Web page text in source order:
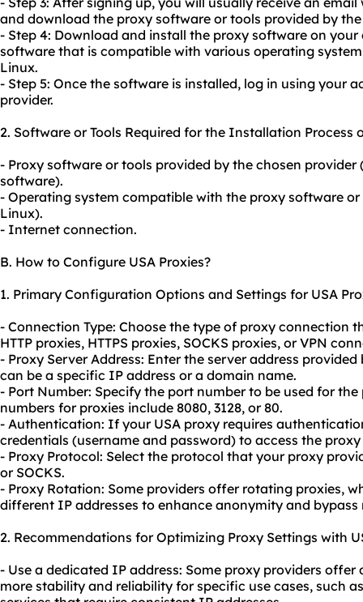
and download the proxy software or tools provided by the
- Step 4: Download and install the proxy software on
software that is compatible with various operating
Linux.
- Step 5: Once the software is installed, log in using your
provider.
2. Software or Tools Required for the Installation Process
- Proxy software or tools provided by the chosen provider
software).
- Operating system compatible with the proxy software or
Linux).
- Internet connection.
B. How to Configure USA Proxies?
1. Primary Configuration Options and Settings for USA
- Connection Type: Choose the type of proxy connection
HTTP proxies, HTTPS proxies, SOCKS proxies, or VPN
- Proxy Server Address: Enter the server address
can be a specific IP address or a domain name.
- Port Number: Specify the port number to be used for
numbers for proxies include 8080, 3128, or 80.
- Authentication: If your USA proxy requires
credentials (username and password) to access the proxy
- Proxy Protocol: Select the protocol that your proxy
or SOCKS.
- Proxy Rotation: Some providers offer rotating proxies,
different IP addresses to enhance anonymity and bypass
2. Recommendations for Optimizing Proxy Settings with
- Use a dedicated IP address: Some proxy providers
more stability and reliability for specific use cases, such